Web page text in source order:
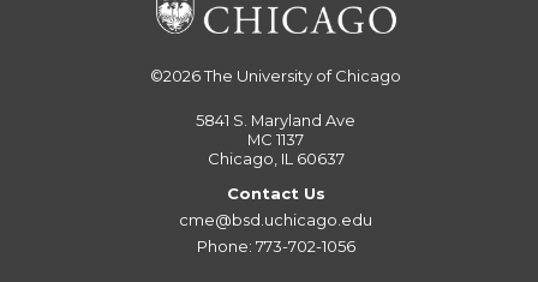
©2026The University of Chicago
5841 S. Maryland Ave
MC 1137
Chicago, IL 60637
Contact Us
cme@bsd.uchicago.edu
Phone: 773-702-1056